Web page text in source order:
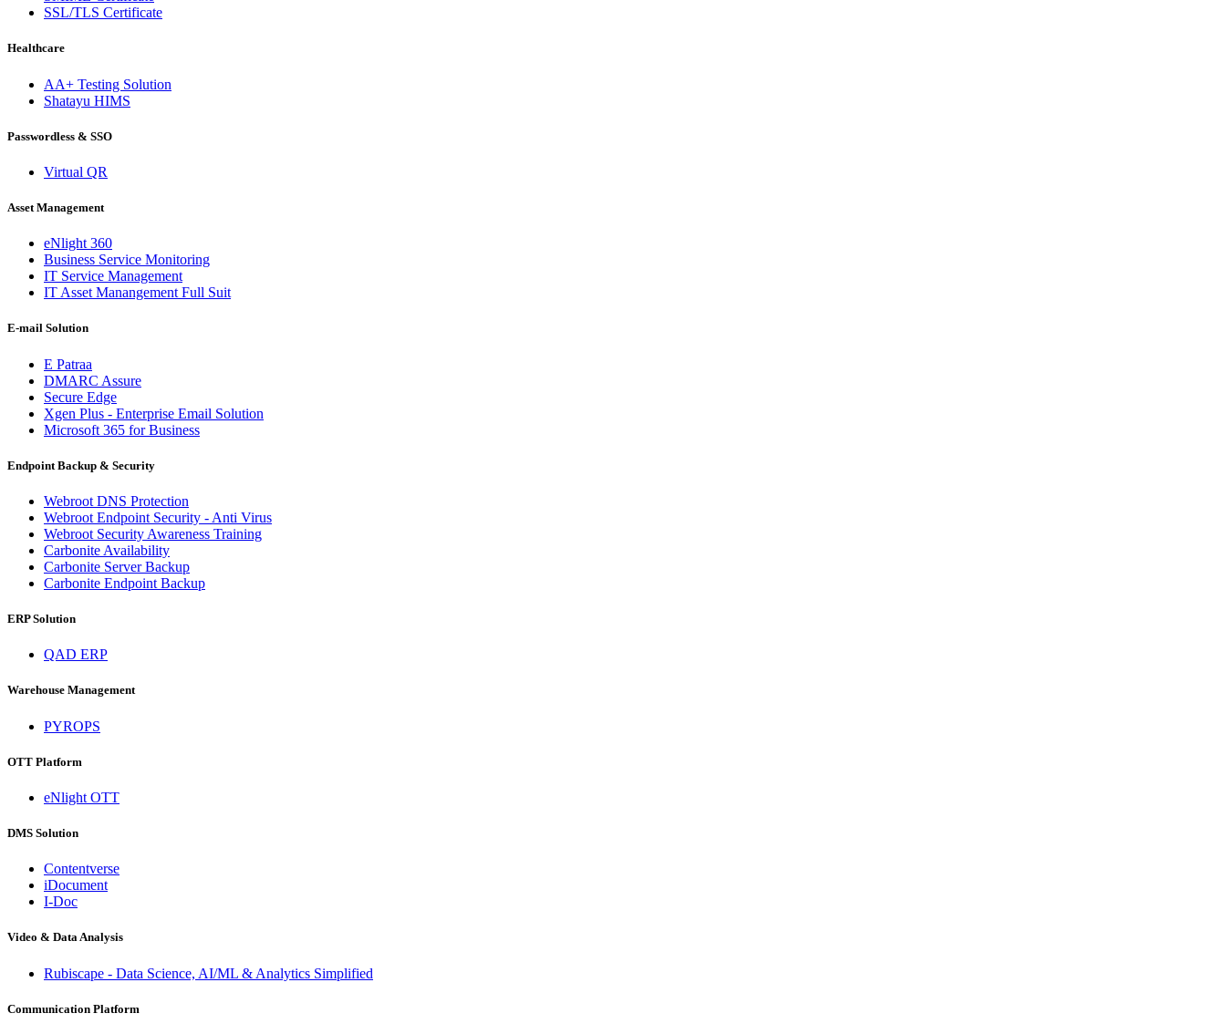
SSL/TLS Certificate
Healthcare
AA+ Testing Solution
Shatayu HIMS
Passwordless & SSO
Virtual QR
Asset Management
eNlight 360
Business Service Monitoring
IT Service Management
IT Asset Manangement Full Suit
E-mail Solution
E Patraa
DMARC Assure
Secure Edge
Xgen Plus - Enterprise Email Solution
Microsoft 365 for Business
Endpoint Backup & Security
Webroot DNS Protection
Webroot Endpoint Security - Anti Virus
Webroot Security Awareness Training
Carbonite Availability
Carbonite Server Backup
Carbonite Endpoint Backup
ERP Solution
QAD ERP
Warehouse Management
PYROPS
OTT Platform
eNlight OTT
DMS Solution
Contentverse
iDocument
I-Doc
Video & Data Analysis
Rubiscape - Data Science, AI/ML & Analytics Simplified
Communication Platform